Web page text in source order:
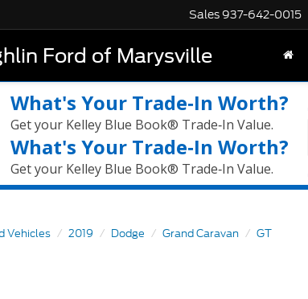
Ford of Marysville
Sales 937-642-0015
What's Your Trade‑In Worth?
Get your Kelley Blue Book® Trade‑In Value.
What's Your Trade‑In Worth?
Get your Kelley Blue Book® Trade‑In Value.
Vehicles 2019 Dodge Grand Caravan GT